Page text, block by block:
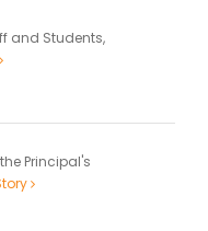
and Students,
Principal's